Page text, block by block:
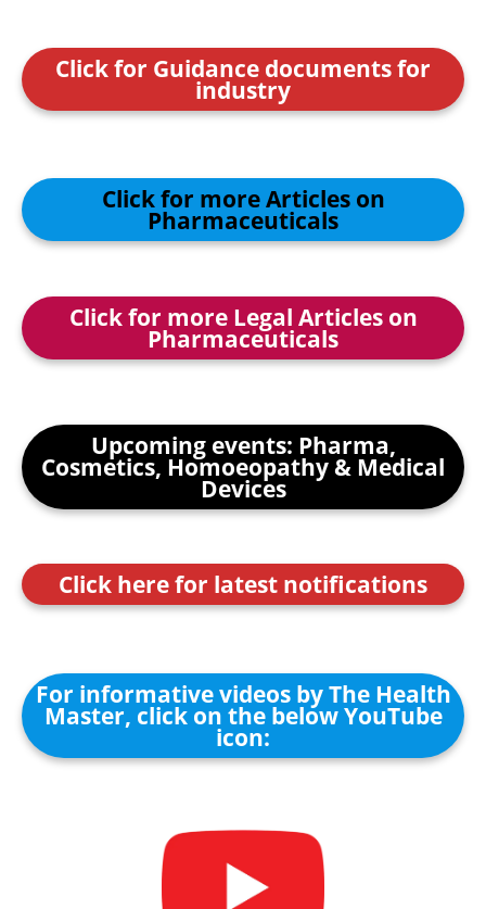
Click for Guidance documents for
industry
Click for more Articles on
Pharmaceuticals
Click for more Legal Articles on
Pharmaceuticals
Upcoming events: Pharma,
Cosmetics, Homoeopathy & Medical
Devices
Click here for latest notifications
For informative videos by The Health
Master, click on the below YouTube
icon: